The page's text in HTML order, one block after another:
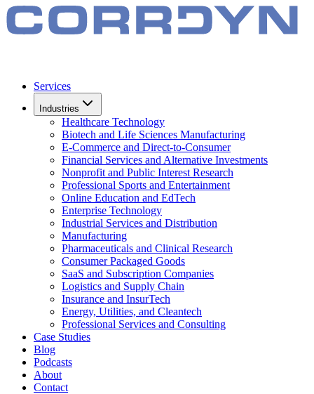
Services
Industries
Healthcare Technology
Biotech and Life Sciences Manufacturing
E-Commerce and Direct-to-Consumer
Financial Services and Alternative Investments
Nonprofit and Public Interest Research
Professional Sports and Entertainment
Online Education and EdTech
Enterprise Technology
Industrial Services and Distribution
Manufacturing
Pharmaceuticals and Clinical Research
Consumer Packaged Goods
SaaS and Subscription Companies
Logistics and Supply Chain
Insurance and InsurTech
Energy, Utilities, and Cleantech
Professional Services and Consulting
Case Studies
Blog
Podcasts
About
Contact